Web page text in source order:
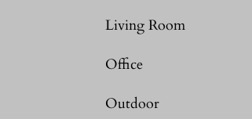
Living Room
Office
Outdoor